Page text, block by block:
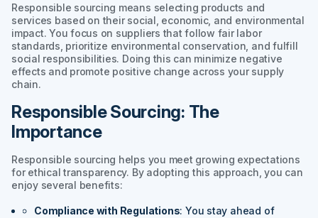
Responsible sourcing means selecting products and
services based on their social, economic, and environmental
impact. You focus on suppliers that follow fair labor
standards, prioritize environmental conservation, and fulfill
social responsibilities. Doing this can minimize negative
effects and promote positive change across your supply
chain.
Responsible Sourcing: The
Importance
Responsible sourcing helps you meet growing expectations
for ethical transparency. By adopting this approach, you can
enjoy several benefits:
Compliance with Regulations: You stay ahead of